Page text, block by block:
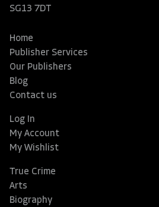
SG13 7DT
Home
Publisher Services
Our Publishers
Blog
Contact us
Log In
My Account
My Wishlist
True Crime
Arts
Biography